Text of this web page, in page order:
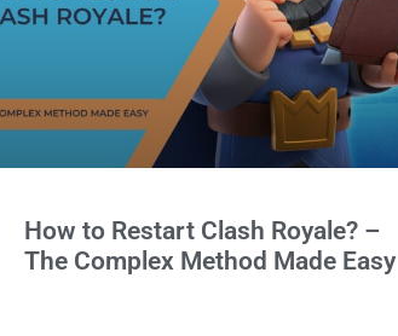
How to Restart Clash Royale? –
The Complex Method Made Easy